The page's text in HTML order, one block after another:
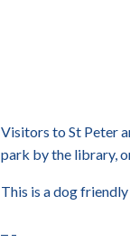
Visitors to St Peter
park by the library,
This is a dog